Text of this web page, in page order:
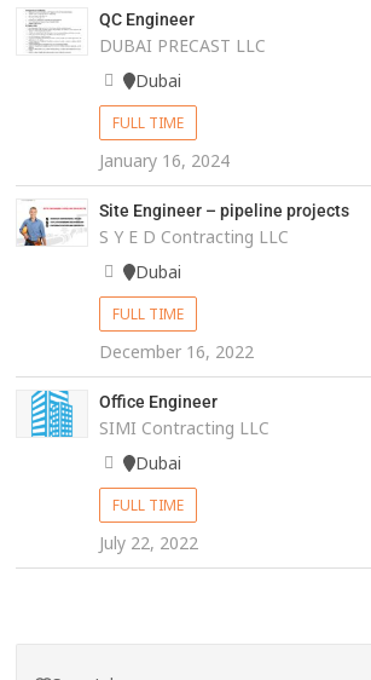
QC Engineer
DUBAI PRECAST LLC
Dubai
FULL TIME
January 16, 2024
Site Engineer – pipeline projects
S Y E D Contracting LLC
Dubai
FULL TIME
December 16, 2022
Office Engineer
SIMI Contracting LLC
Dubai
FULL TIME
July 22, 2022